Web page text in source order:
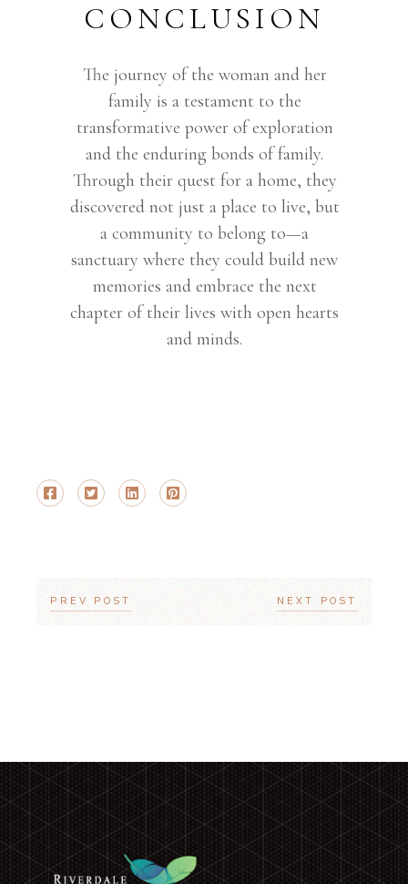
CONCLUSION
The journey of the woman and her
family is a testament to the
transformative power of exploration
and the enduring bonds of family.
Through their quest for a home, they
discovered not just a place to live, but
a community to belong to—a
sanctuary where they could build new
memories and embrace the next
chapter of their lives with open hearts
and minds.
PREV POST NEXT POST